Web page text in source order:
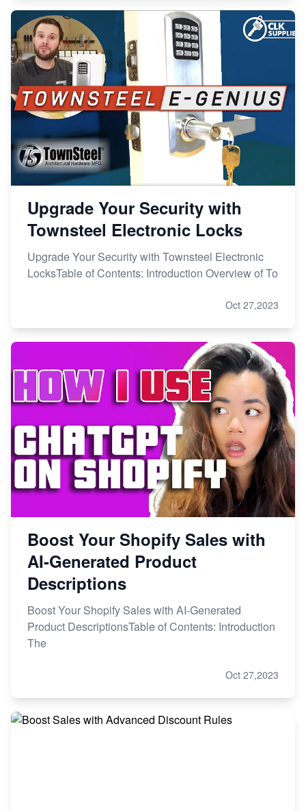
Upgrade Your Security with
Townsteel Electronic Locks
Upgrade Your Security with Townsteel Electronic
LocksTable of Contents: Introduction Overview of To
Oct 27,2023
Boost Your Shopify Sales with
AI-Generated Product
Descriptions
Boost Your Shopify Sales with AI-Generated
Product DescriptionsTable of Contents: Introduction
The
Oct 27,2023